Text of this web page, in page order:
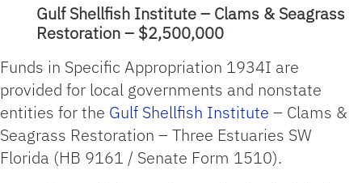
Gulf Shellfish Institute – Clams & Seagrass
Restoration – $2,500,000
Funds in Specific Appropriation 1934I are
provided for local governments and nonstate
entities for the Gulf Shellfish Institute – Clams &
Seagrass Restoration – Three Estuaries SW
Florida (HB 9161 / Senate Form 1510).